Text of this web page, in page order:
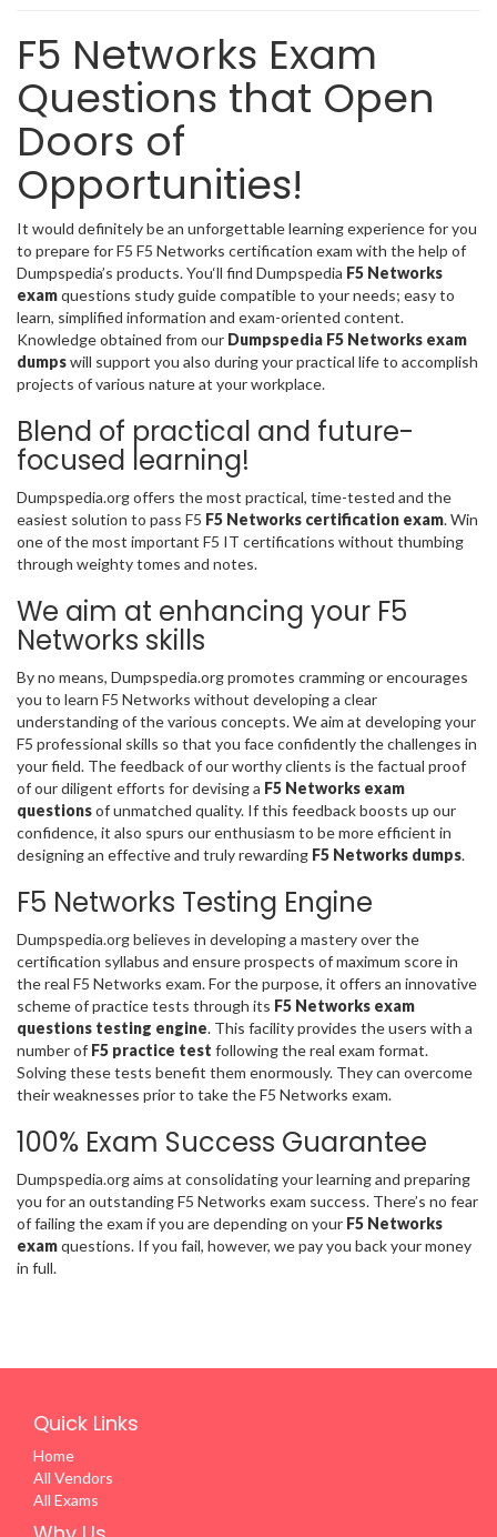
F5 Networks Exam
Questions that Open
Doors of
Opportunities!
It would definitely be an unforgettable learning experience for you
to prepare for F5 F5 Networks certification exam with the help of
Dumpspedia’s products. You‘ll find Dumpspedia F5 Networks
examquestions study guide compatible to your needs; easy to
learn, simplified information and exam-oriented content.
Knowledge obtained from our Dumpspedia F5 Networks exam
dumpswill support you also during your practical life to accomplish
projects of various nature at your workplace.
Blend of practical and future-
focused learning!
Dumpspedia.org offers the most practical, time-tested and the
easiest solution to pass F5 F5 Networks certification exam. Win
one of the most important F5 IT certifications without thumbing
through weighty tomes and notes.
We aim at enhancing your F5
Networks skills
By no means, Dumpspedia.org promotes cramming or encourages
you to learn F5 Networks without developing a clear
understanding of the various concepts. We aim at developing your
F5 professional skills so that you face confidently the challenges in
your field. The feedback of our worthy clients is the factual proof
of our diligent efforts for devising a F5 Networks exam
questionsof unmatched quality. If this feedback boosts up our
confidence, it also spurs our enthusiasm to be more efficient in
designing an effective and truly rewarding F5 Networks dumps.
F5 Networks Testing Engine
Dumpspedia.org believes in developing a mastery over the
certification syllabus and ensure prospects of maximum score in
the real F5 Networks exam. For the purpose, it offers an innovative
scheme of practice tests through its F5 Networks exam
questions testing engine. This facility provides the users with a
number of F5 practice test following the real exam format.
Solving these tests benefit them enormously. They can overcome
their weaknesses prior to take the F5 Networks exam.
100% Exam Success Guarantee
Dumpspedia.org aims at consolidating your learning and preparing
you for an outstanding F5 Networks exam success. There’s no fear
of failing the exam if you are depending on your F5 Networks
examquestions. If you fail, however, we pay you back your money
in full.
Quick Links
Home
All Vendors
All Exams